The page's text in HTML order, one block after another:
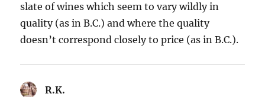
slate of wines which seem to vary wildly in
quality (as in B.C.) and where the quality
doesn’t correspond closely to price (as in B.C.).
R.K.